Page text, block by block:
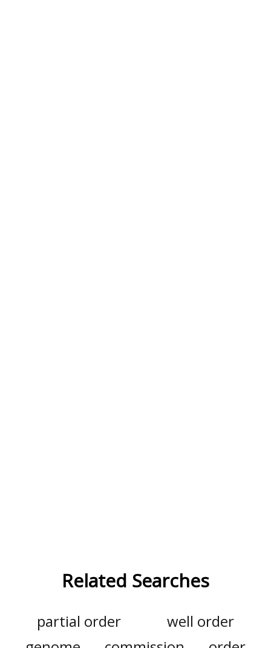
Related Searches
partial order
well order